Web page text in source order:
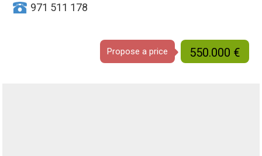
971 511 178
Propose a price 550.000 €